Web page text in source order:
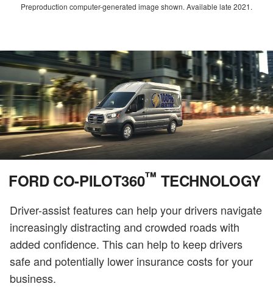
Preproduction computer-generated image shown. Available late 2021.
FORD CO-PILOT360™ TECHNOLOGY
Driver-assist features can help your drivers navigate
increasingly distracting and crowded roads with
added confidence. This can help to keep drivers
safe and potentially lower insurance costs for your
business.